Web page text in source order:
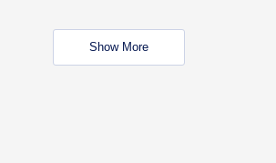
Show More